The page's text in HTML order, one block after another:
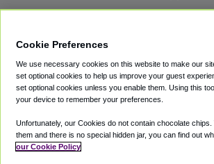
Private Cars
Coupons
Terms
Cookie
Cookie Preferences
We use necessary cookies on this website to make our
set optional cookies to help us improve your guest
set optional cookies unless you enable them. Using this
your device to remember your preferences.
Unfortunately, our Cookies do not contain chocolate
them and there is no special hidden jar, you can find out
our Cookie Policy